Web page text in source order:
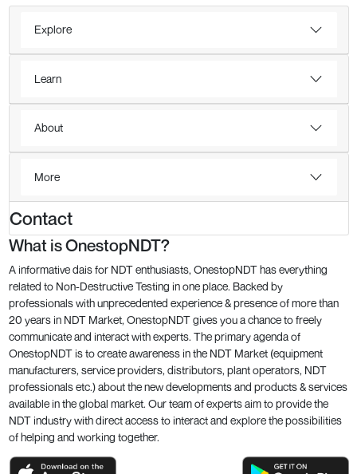
Explore
Learn
About
More
Contact
What is OnestopNDT?
A informative dais for NDT enthusiasts, OnestopNDT has everything
related to Non-Destructive Testing in one place. Backed by
professionals with unprecedented experience & presence of more than
20 years in NDT Market, OnestopNDT gives you a chance to freely
communicate and interact with experts. The primary agenda of
OnestopNDT is to create awareness in the NDT Market (equipment
manufacturers, service providers, distributors, plant operators, NDT
professionals etc.) about the new developments and products & services
available in the global market. Our team of experts aim to provide the
NDT industry with direct access to interact and explore the possibilities
of helping and working together.